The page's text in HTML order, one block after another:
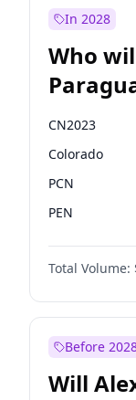
In 2028
Who
CN2023
Colorado
PCN
PEN
PLRA
PPQ
Total Volume:
Before
Will